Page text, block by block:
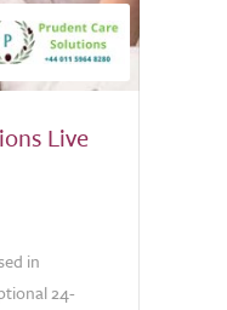
Live
in
24-